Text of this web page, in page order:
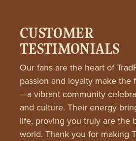
CUSTOMER
TESTIMONIALS
Our fans are the heart of
passion and loyalty make the
—a vibrant community
and culture. Their energy
life, proving you truly are the
world. Thank you for making